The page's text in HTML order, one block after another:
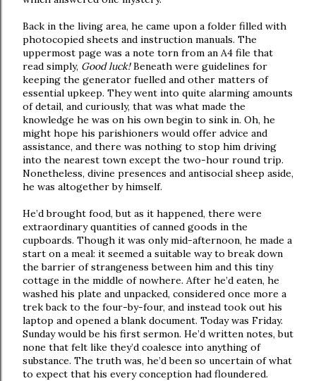
Back in the living area, he came upon a folder filled with
photocopied sheets and instruction manuals. The
uppermost page was a note torn from an A4 file that
read simply, Good luck!Beneath were guidelines for
keeping the generator fuelled and other matters of
essential upkeep. They went into quite alarming amounts
of detail, and curiously, that was what made the
knowledge he was on his own begin to sink in. Oh, he
might hope his parishioners would offer advice and
assistance, and there was nothing to stop him driving
into the nearest town except the two-hour round trip.
Nonetheless, divine presences and antisocial sheep aside,
he was altogether by himself.
He’d brought food, but as it happened, there were
extraordinary quantities of canned goods in the
cupboards. Though it was only mid-afternoon, he made a
start on a meal: it seemed a suitable way to break down
the barrier of strangeness between him and this tiny
cottage in the middle of nowhere. After he’d eaten, he
washed his plate and unpacked, considered once more a
trek back to the four-by-four, and instead took out his
laptop and opened a blank document. Today was Friday.
Sunday would be his first sermon. He’d written notes, but
none that felt like they’d coalesce into anything of
substance. The truth was, he’d been so uncertain of what
to expect that his every conception had floundered.